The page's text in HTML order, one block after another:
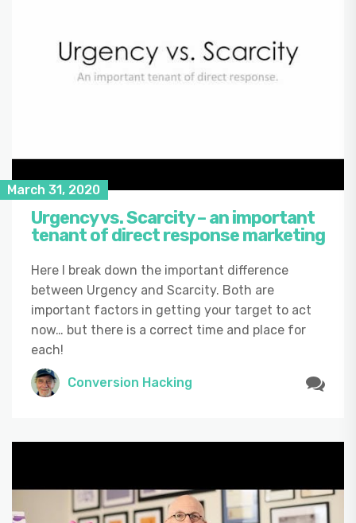
March 31, 2020
Urgency vs. Scarcity – an important
tenant of direct response marketing
Here I break down the important difference
between Urgency and Scarcity. Both are
important factors in getting your target to act
now… but there is a correct time and place for
each!
Conversion Hacking